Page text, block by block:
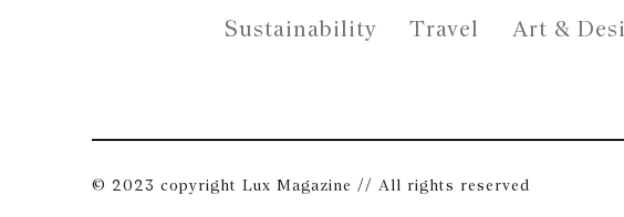
Sustainability Travel Art &
© 2023 copyright Lux Magazine // All rights reserved